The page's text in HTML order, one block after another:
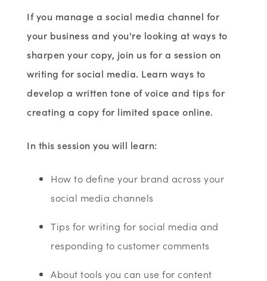
If you manage a social media channel for
your business and you're looking at ways to
sharpen your copy, join us for a session on
writing for social media. Learn ways to
develop a written tone of voice and tips for
creating a copy for limited space online.
In this session you will learn:
How to define your brand across your
social media channels
Tips for writing for social media and
responding to customer comments
About tools you can use for content